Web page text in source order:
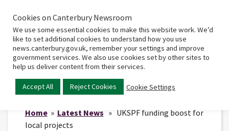
Home
Main
Home» Latest News » UKSPF funding boost for
local projects
Cookies on Canterbury Newsroom
We use some essential cookies to make this website work. We’d
like to set additional cookies to understand how you use
news.canterbury.gov.uk, remember your settings and improve
government services. We also use cookies set by other sites to
help us deliver content from their services.
Accept All Reject Cookies Cookie Settings